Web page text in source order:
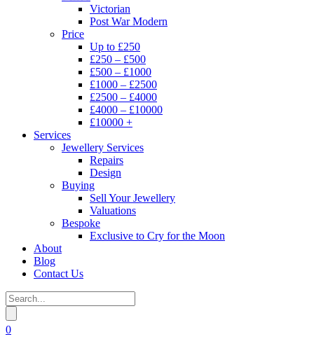
Victorian
Post War Modern
Price
Up to £250
£250 – £500
£500 – £1000
£1000 – £2500
£2500 – £4000
£4000 – £10000
£10000 +
Services
Jewellery Services
Repairs
Design
Buying
Sell Your Jewellery
Valuations
Bespoke
Exclusive to Cry for the Moon
About
Blog
Contact Us
0